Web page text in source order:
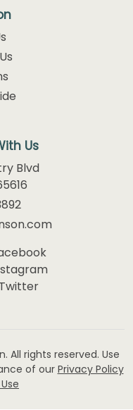
Us
Blvd
All rights reserved. Use
of our Privacy Policy